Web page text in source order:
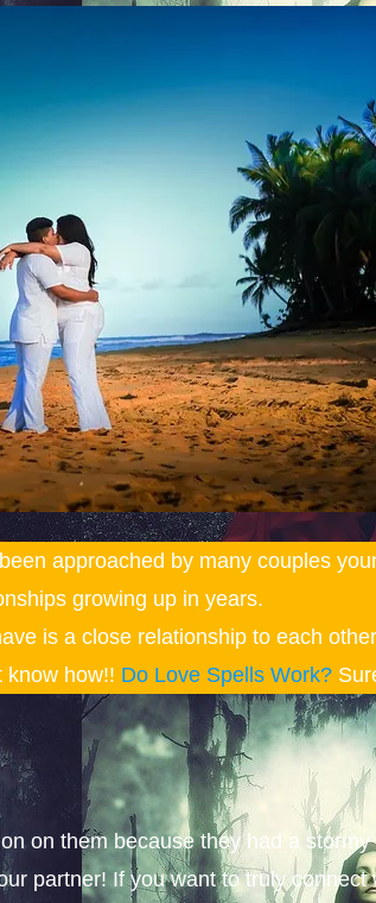
approached by many couples
growing up in years.
is a close relationship to each
know how!! Do Love Spells Work?
on them because they had a
partner! If you want to truly connect